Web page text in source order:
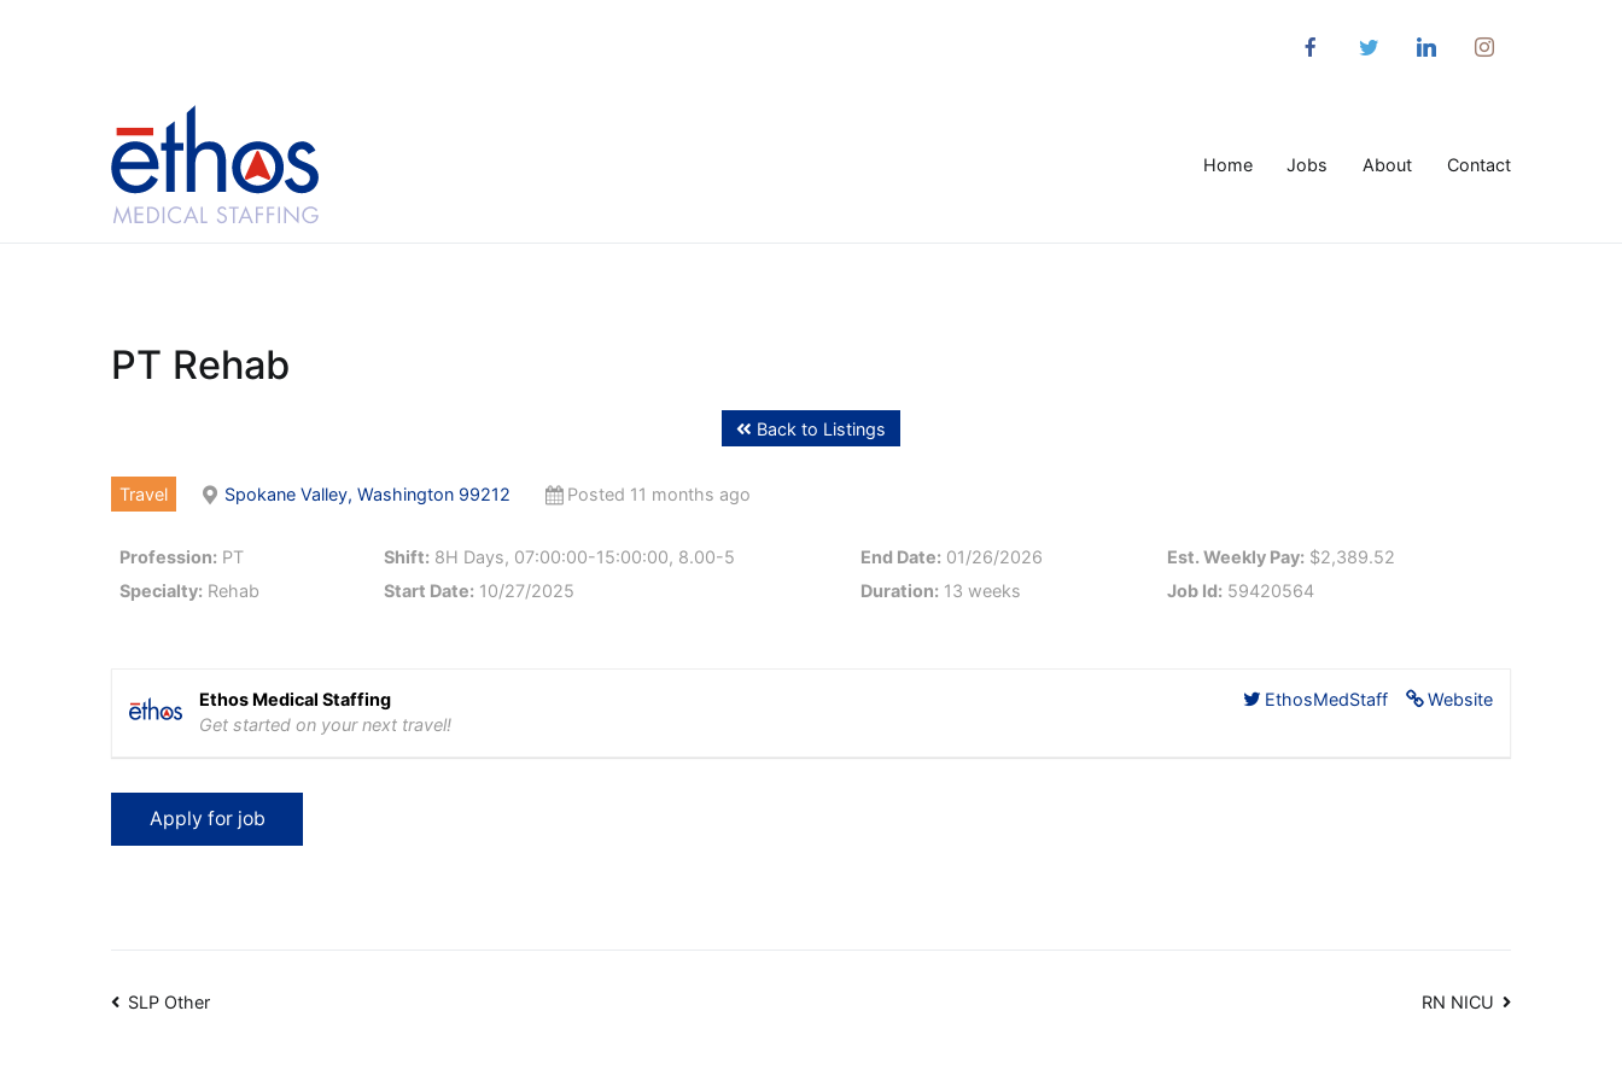
Home Jobs About Contact
PT Rehab
Back to Listings
Travel Spokane Valley, Washington 99212 Posted 11 months ago
Profession: PT
Specialty: Rehab
Shift: 8H Days, 07:00:00-15:00:00, 8.00-5
Start Date: 10/27/2025
End Date:01/26/2026
Duration:13 weeks
Est. Weekly Pay:$2,389.52
Job Id:59420564
Website
EthosMedStaff
Ethos Medical Staffing
Get started on your next travel!
Post
SLP Other RN NICU